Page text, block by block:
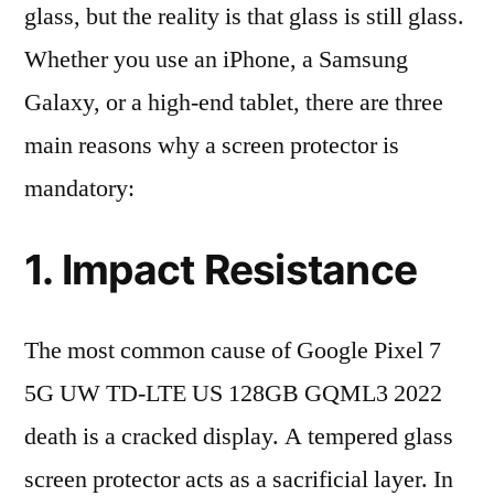
glass, but the reality is that glass is still glass.
Whether you use an iPhone, a Samsung
Galaxy, or a high-end tablet, there are three
main reasons why a screen protector is
mandatory:
1. Impact Resistance
The most common cause of Google Pixel 7
5G UW TD-LTE US 128GB GQML3 2022
death is a cracked display. A tempered glass
screen protector acts as a sacrificial layer. In